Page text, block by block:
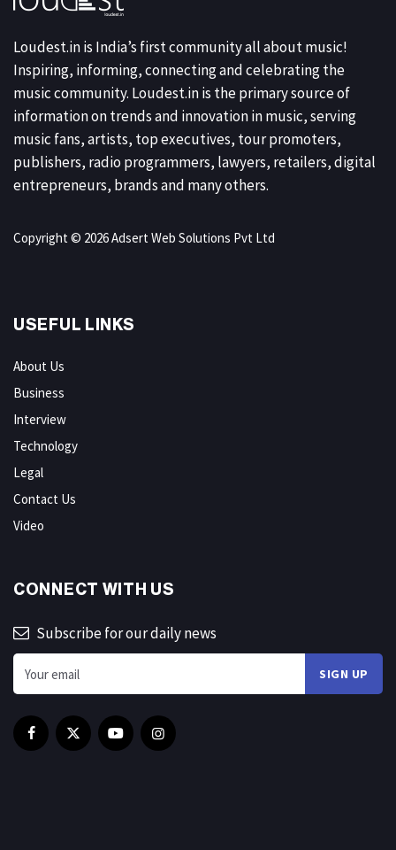
Loudest.in is India’s first community all about music!
Inspiring, informing, connecting and celebrating the
music community. Loudest.in is the primary source of
information on trends and innovation in music, serving
music fans, artists, top executives, tour promoters,
publishers, radio programmers, lawyers, retailers, digital
entrepreneurs, brands and many others.
Copyright © 2026 Adsert Web Solutions Pvt Ltd
USEFUL LINKS
About Us
Business
Interview
Technology
Legal
Contact Us
Video
CONNECT WITH US
Subscribe for our daily news